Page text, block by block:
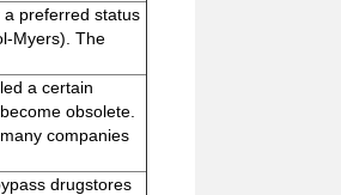
a preferred status
Myers). The
a certain
obsolete.
companies
drugstores